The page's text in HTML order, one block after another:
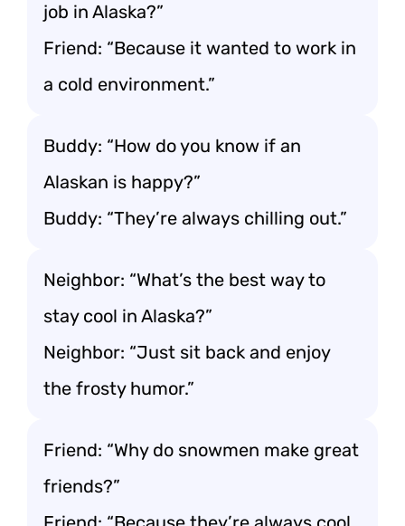
job in Alaska?”
Friend: “Because it wanted to work in
a cold environment.”
Buddy: “How do you know if an
Alaskan is happy?”
Buddy: “They’re always chilling out.”
Neighbor: “What’s the best way to
stay cool in Alaska?”
Neighbor: “Just sit back and enjoy
the frosty humor.”
Friend: “Why do snowmen make great
friends?”